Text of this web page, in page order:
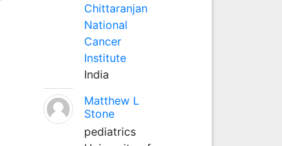
Chittaranjan
National
Cancer
Institute
India
Matthew L
Stone
pediatrics